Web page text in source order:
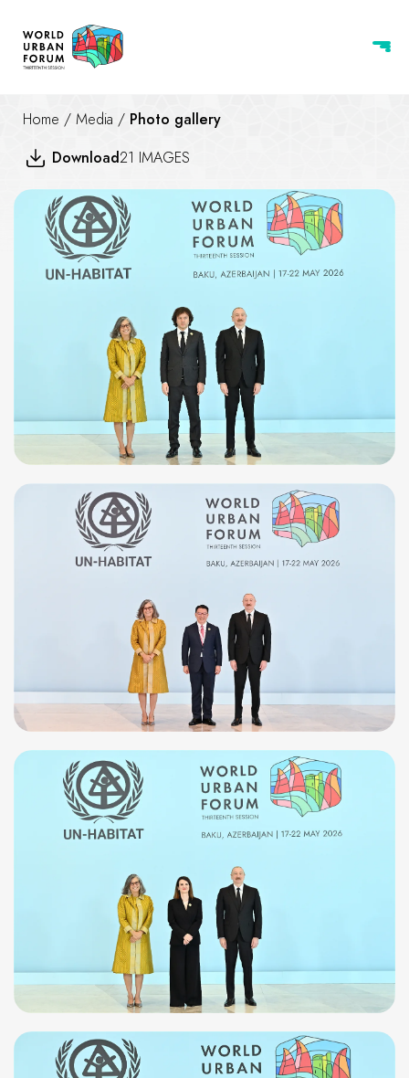
Home / Media / Photo gallery
Leaders' Handshake
Download21 IMAGES